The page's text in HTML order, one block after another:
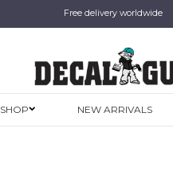
Free delivery worldwide
SHOP NEW ARRIVALS